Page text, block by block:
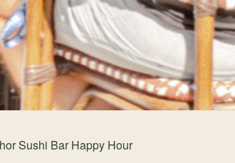
Sushi Bar Happy Hour